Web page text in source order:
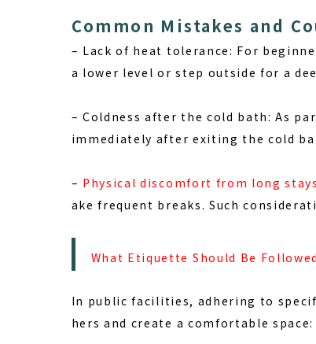
Common Mistakes and
– Lack of heat tolerance: For
a lower level or step outside for a
–Coldness after the cold bath: As
immediately after exiting the cold
– Physical discomfort from long
ake frequent breaks. Such
What Etiquette Should Be
In public facilities, adhering to
hers and create a comfortable space: